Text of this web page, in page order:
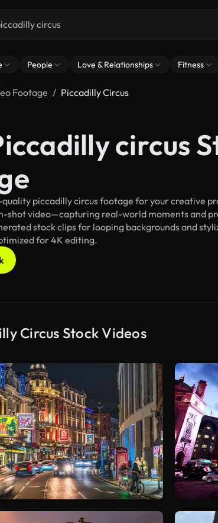
People Love & Relationships Fitness
Footage Piccadilly Circus
circus
piccadilly circus footage for your creative
shot video—capturing real-world moments and
stock clips for looping backgrounds and
for 4K editing.
Circus Stock Videos